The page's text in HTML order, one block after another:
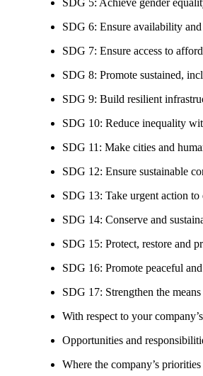
SDG 6: Ensure availability
SDG 7: Ensure access to
SDG 8: Promote sustained,
SDG 9: Build resilient
SDG 10: Reduce inequality
SDG 11: Make cities and
SDG 12: Ensure sustainable
SDG 13: Take urgent action to
SDG 14: Conserve and
SDG 15: Protect, restore and
SDG 16: Promote peaceful
SDG 17: Strengthen the
With respect to your
Opportunities and
Where the company’s